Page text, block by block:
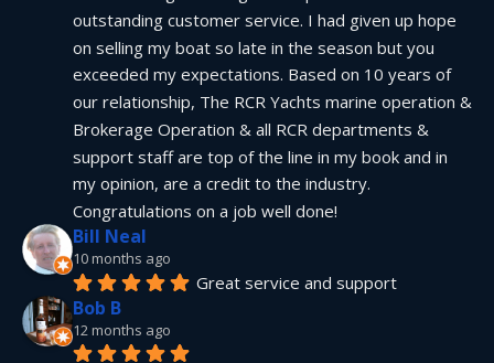
outstanding customer service. I had given up hope
on selling my boat so late in the season but you
exceeded my expectations. Based on 10 years of
our relationship, The RCR Yachts marine operation &
Brokerage Operation & all RCR departments &
support staff are top of the line in my book and in
my opinion, are a credit to the industry.
Congratulations on a job well done!
Bill Neal
10 months ago
Great service and support
Bob B
12 months ago